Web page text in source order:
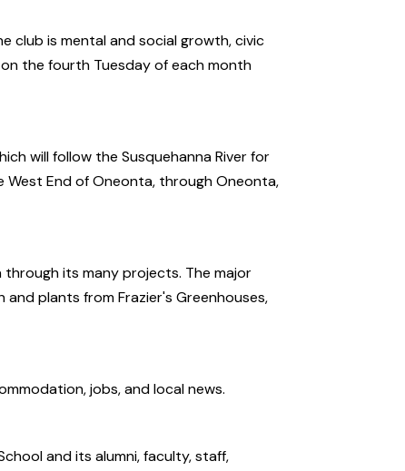
club is mental and social growth, civic
the fourth Tuesday of each month
will follow the Susquehanna River for
West End of Oneonta, through Oneonta,
its many projects. The major
plants from Frazier's Greenhouses,
jobs, and local news.
and its alumni, faculty, staff,